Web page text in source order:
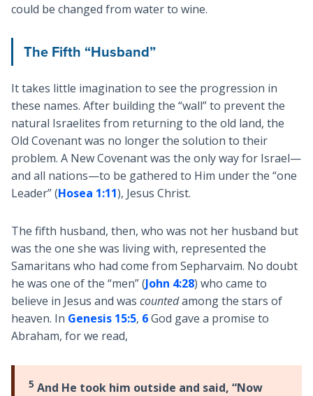
could be changed from water to wine.
The Fifth “Husband”
It takes little imagination to see the progression in
these names. After building the “wall” to prevent the
natural Israelites from returning to the old land, the
Old Covenant was no longer the solution to their
problem. A New Covenant was the only way for Israel—
and all nations—to be gathered to Him under the “one
Leader” (Hosea 1:11), Jesus Christ.
The fifth husband, then, who was not her husband but
was the one she was living with, represented the
Samaritans who had come from Sepharvaim. No doubt
he was one of the “men” (John 4:28) who came to
believe in Jesus and was countedamong the stars of
heaven. In Genesis 15:5, 6God gave a promise to
Abraham, for we read,
5 And He took him outside and said, “Now